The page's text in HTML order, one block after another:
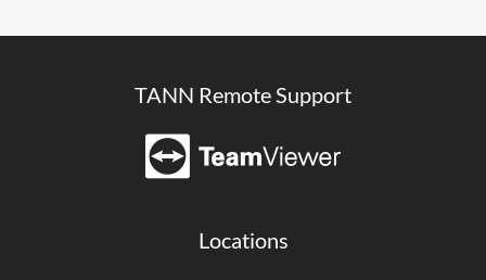
TANN Remote Support
Locations